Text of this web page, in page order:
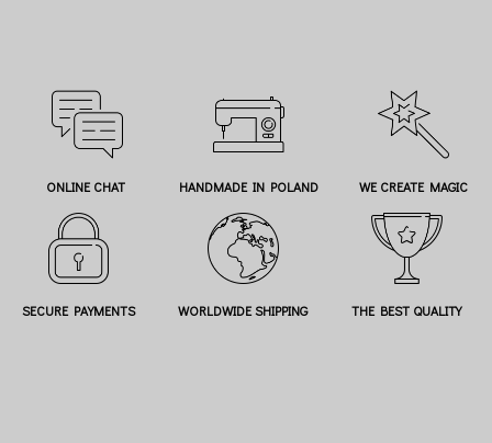
ONLINE CHAT HANDMADE IN POLAND WE CREATE MAGIC
SECURE PAYMENTS WORLDWIDE SHIPPING THE BEST QUALITY